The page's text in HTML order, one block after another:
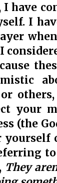
have
I
your
(the
They